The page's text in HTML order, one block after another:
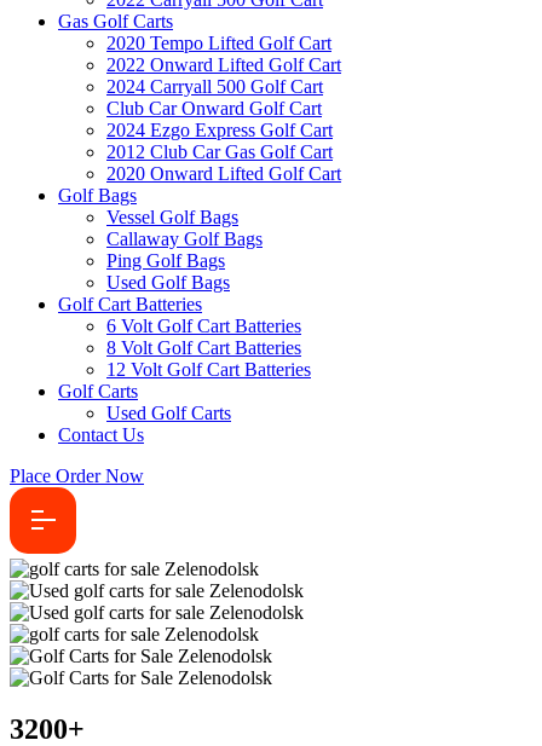
Gas Golf Carts
2020 Tempo Lifted Golf Cart
2022 Onward Lifted Golf Cart
2024 Carryall 500 Golf Cart
Club Car Onward Golf Cart
2024 Ezgo Express Golf Cart
2012 Club Car Gas Golf Cart
2020 Onward Lifted Golf Cart
Golf Bags
Vessel Golf Bags
Callaway Golf Bags
Ping Golf Bags
Used Golf Bags
Golf Cart Batteries
6 Volt Golf Cart Batteries
8 Volt Golf Cart Batteries
12 Volt Golf Cart Batteries
Golf Carts
Used Golf Carts
Contact Us
Place Order Now
3200+